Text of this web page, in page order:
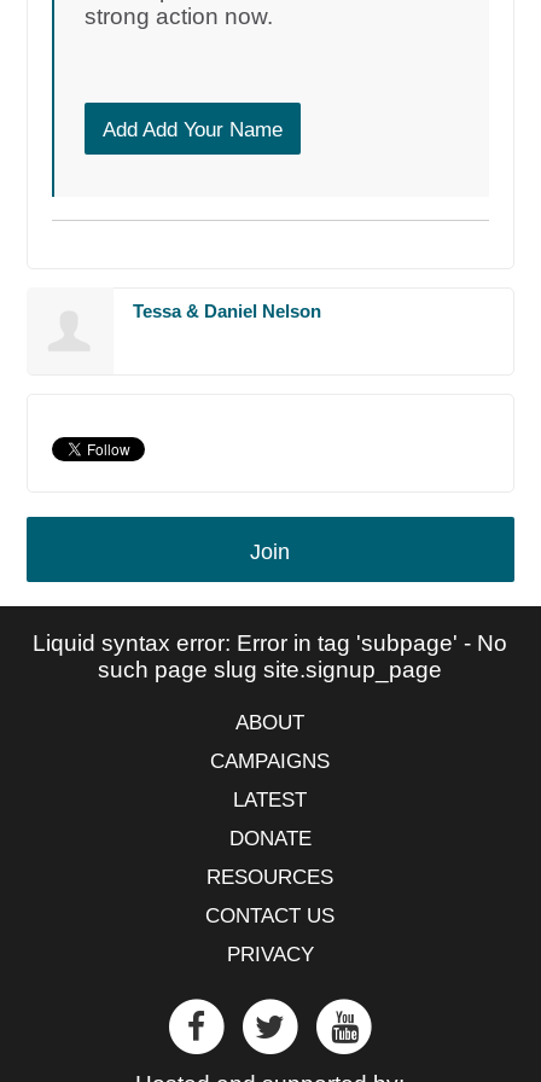
strong action now.
Add Add Your Name
Tessa & Daniel Nelson
Join
Liquid syntax error: Error in tag 'subpage' - No
such page slug site.signup_page
ABOUT
CAMPAIGNS
LATEST
DONATE
RESOURCES
CONTACT US
PRIVACY